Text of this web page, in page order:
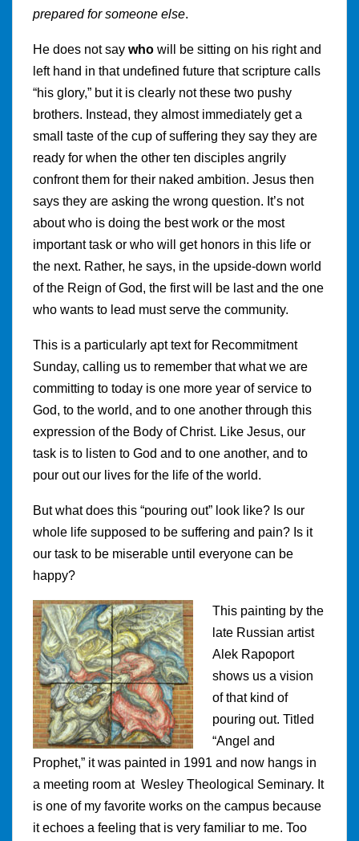
prepared for someone else.
He does not say who will be sitting on his right and
left hand in that undefined future that scripture calls
“his glory,” but it is clearly not these two pushy
brothers. Instead, they almost immediately get a
small taste of the cup of suffering they say they are
ready for when the other ten disciples angrily
confront them for their naked ambition. Jesus then
says they are asking the wrong question. It’s not
about who is doing the best work or the most
important task or who will get honors in this life or
the next. Rather, he says, in the upside-down world
of the Reign of God, the first will be last and the one
who wants to lead must serve the community.
This is a particularly apt text for Recommitment
Sunday, calling us to remember that what we are
committing to today is one more year of service to
God, to the world, and to one another through this
expression of the Body of Christ. Like Jesus, our
task is to listen to God and to one another, and to
pour out our lives for the life of the world.
But what does this “pouring out” look like? Is our
whole life supposed to be suffering and pain? Is it
our task to be miserable until everyone can be
happy?
This painting by the
late Russian artist
Alek Rapoport
shows us a vision
of that kind of
pouring out. Titled
“Angel and
Prophet,” it was painted in 1991 and now hangs in
a meeting room at Wesley Theological Seminary. It
is one of my favorite works on the campus because
it echoes a feeling that is very familiar to me. Too